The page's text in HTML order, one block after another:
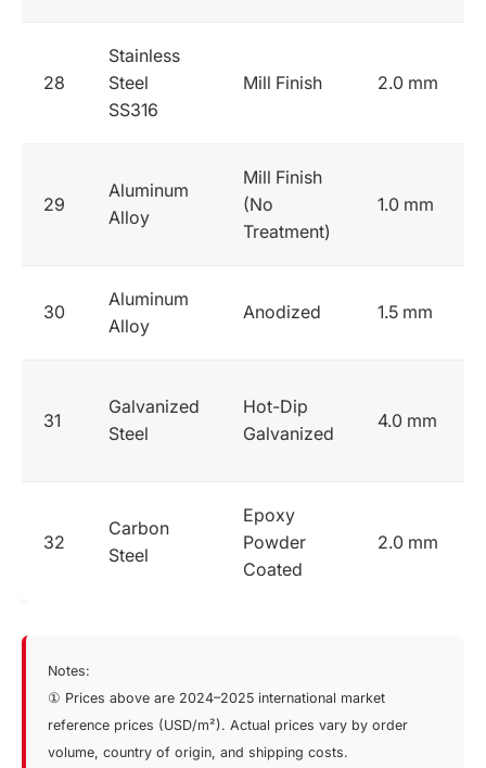
28
Stainless
Steel
SS316
Mill Finish 2.0 mm
29
Aluminum
Alloy
Mill Finish
(No
Treatment)
1.0 mm
30
Aluminum
Alloy
Anodized 1.5 mm
31
Galvanized
Steel
Hot-Dip
Galvanized
4.0 mm
32
Carbon
Steel
Epoxy
Powder
Coated
2.0 mm
Notes:
① Prices above are 2024–2025 international market
reference prices (USD/m²). Actual prices vary by order
volume, country of origin, and shipping costs.